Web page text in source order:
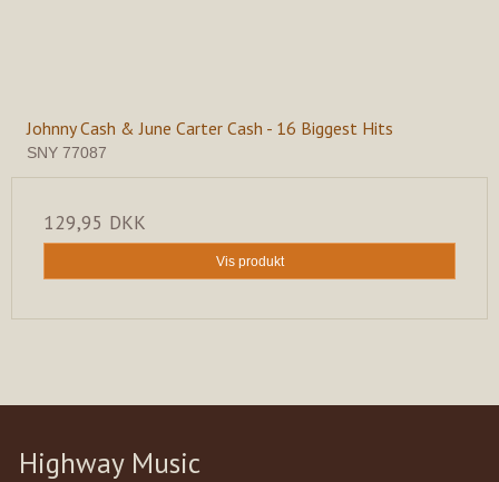
Johnny Cash & June Carter Cash - 16 Biggest Hits
SNY 77087
129,95 DKK
Vis produkt
Highway Music